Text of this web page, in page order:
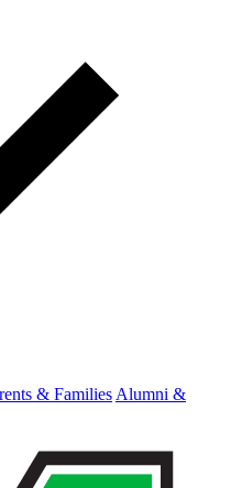
& Families Alumni &